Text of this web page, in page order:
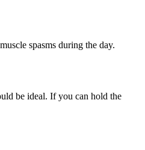
spasms during the day.
be ideal. If you can hold the